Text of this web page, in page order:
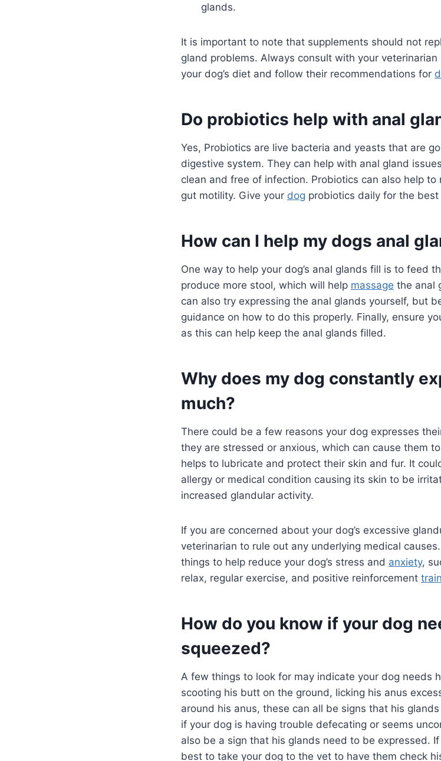
glands.
It is important to note that supplements should not
gland problems. Always consult with your
your dog’s diet and follow their recommendations for
Do probiotics help with anal
Yes, Probiotics are live bacteria and yeasts that are
digestive system. They can help with anal gland
clean and free of infection. Probiotics can also help
gut motility. Give your dog probiotics daily for the best
How can I help my dogs anal
One way to help your dog’s anal glands fill is to feed
produce more stool, which will help massage the anal
can also try expressing the anal glands yourself, but
guidance on how to do this properly. Finally, ensure
as this can help keep the anal glands filled.
Why does my dog constantly
much?
There could be a few reasons your dog expresses
they are stressed or anxious, which can cause them
helps to lubricate and protect their skin and fur. It
allergy or medical condition causing its skin to be
increased glandular activity.
If you are concerned about your dog’s excessive
veterinarian to rule out any underlying medical
things to help reduce your dog’s stress and anxiety,
relax, regular exercise, and positive reinforcement
How do you know if your dog
squeezed?
A few things to look for may indicate your dog needs
scooting his butt on the ground, licking his anus
around his anus, these can all be signs that his
if your dog is having trouble defecating or seems
also be a sign that his glands need to be expressed.
best to take your dog to the vet to have them check